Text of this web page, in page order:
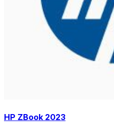
HP ZBook 2023